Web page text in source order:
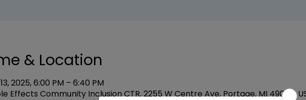
& Location
2025, 6:00 PM – 6:40 PM
Effects Community Inclusion CTR, 2255 W Centre Ave, Portage, MI 49024,